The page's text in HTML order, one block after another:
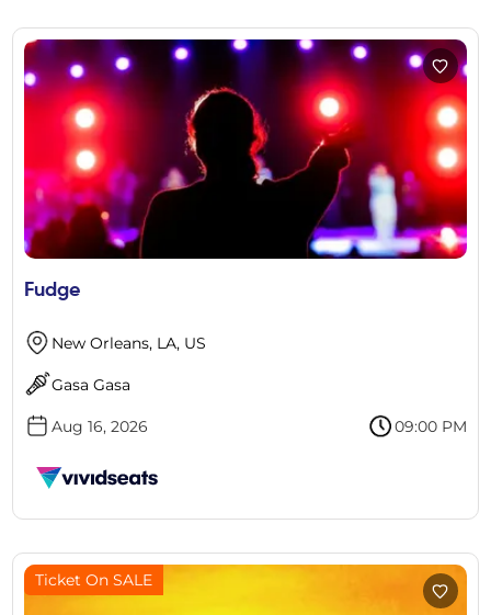
Fudge
New Orleans, LA, US
Gasa Gasa
Aug 16, 2026 09:00 PM
Ticket On SALE